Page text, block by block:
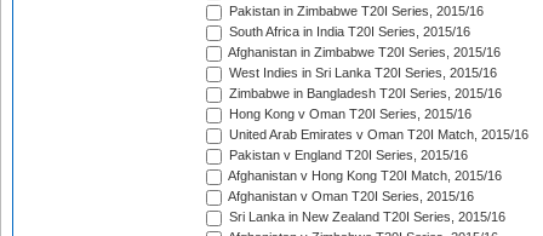
Pakistan in Zimbabwe T20I Series, 2015/16
South Africa in India T20I Series, 2015/16
Afghanistan in Zimbabwe T20I Series, 2015/16
West Indies in Sri Lanka T20I Series, 2015/16
Zimbabwe in Bangladesh T20I Series, 2015/16
Hong Kong v Oman T20I Series, 2015/16
United Arab Emirates v Oman T20I Match, 2015/16
Pakistan v England T20I Series, 2015/16
Afghanistan v Hong Kong T20I Match, 2015/16
Afghanistan v Oman T20I Series, 2015/16
Sri Lanka in New Zealand T20I Series, 2015/16